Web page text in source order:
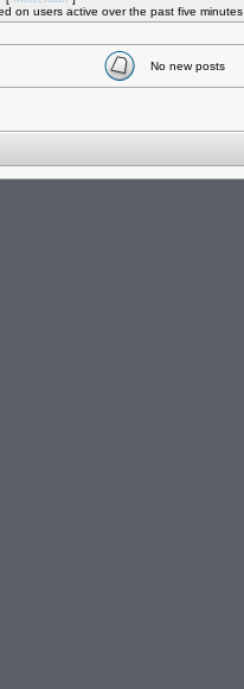
on users active over the past five minutes
No new posts